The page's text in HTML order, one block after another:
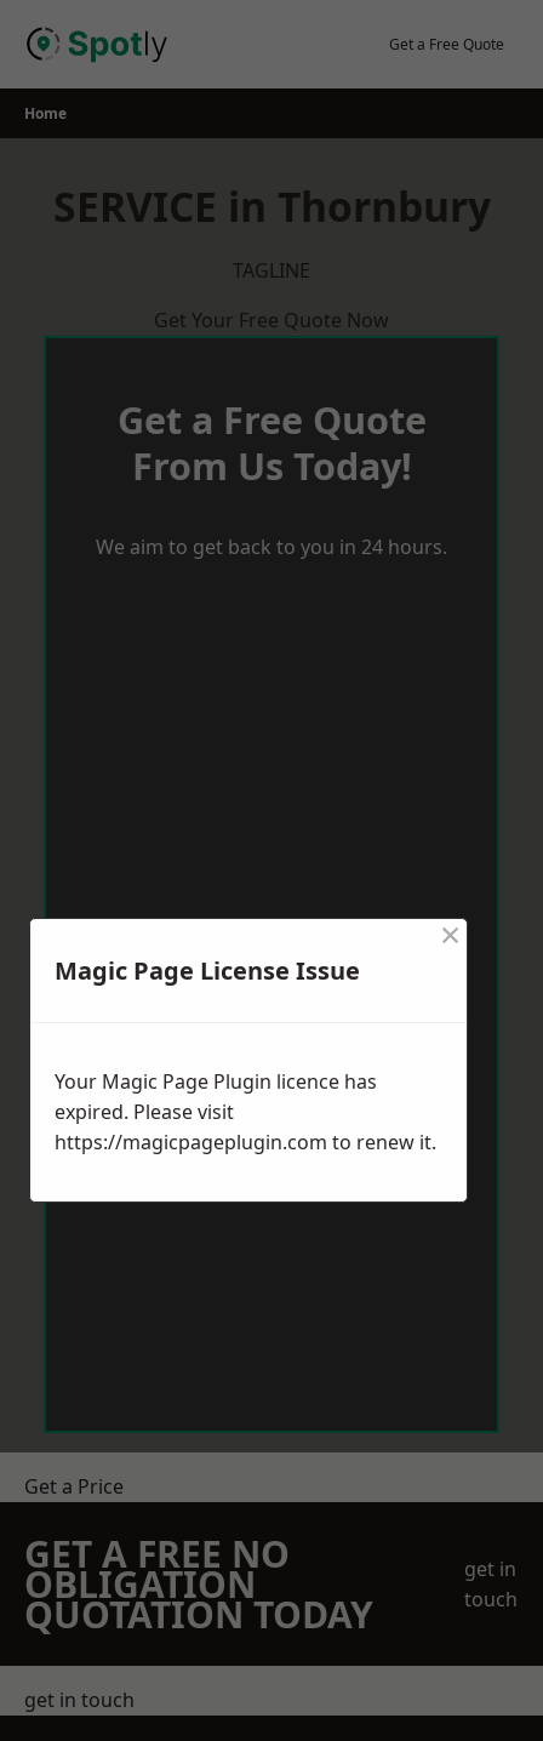
Get a Free Quote
Home
SERVICE in Thornbury
TAGLINE
Get Your Free Quote Now
Get a Free Quote
From Us Today!
We aim to get back to you in 24 hours.
Get a Price
GET A FREE NO
OBLIGATION
QUOTATION TODAY
get in
touch
get in touch
Magic Page License Issue
×
Your Magic Page Plugin licence has
expired. Please visit
https://magicpageplugin.com to renew it.